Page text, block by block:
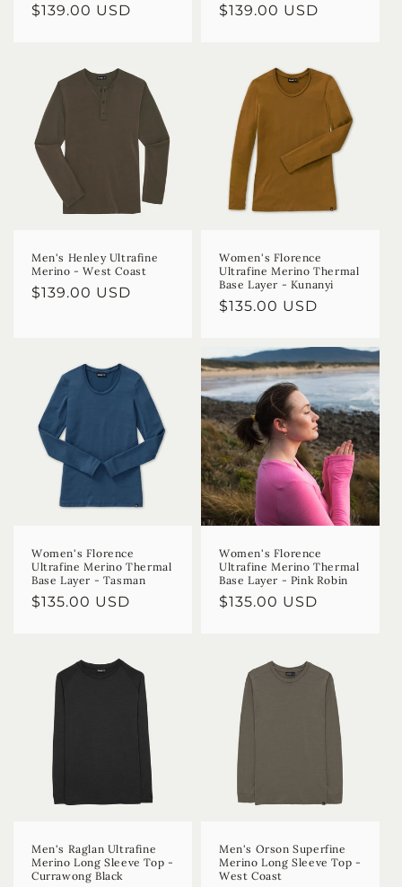
Regular
$139.00 USD
Regular
$139.00 USD
Men's Henley Ultrafine
Merino - West Coast
Regular
$139.00 USD
Women's Florence
Ultrafine Merino Thermal
Base Layer - Kunanyi
Regular
$135.00 USD
Women's Florence
Ultrafine Merino Thermal
Base Layer - Tasman
Regular
$135.00 USD
Women's Florence
Ultrafine Merino Thermal
Base Layer - Pink Robin
Regular
$135.00 USD
Men's Raglan Ultrafine
Merino Long Sleeve Top -
Currawong Black
Men's Orson Superfine
Merino Long Sleeve Top -
West Coast